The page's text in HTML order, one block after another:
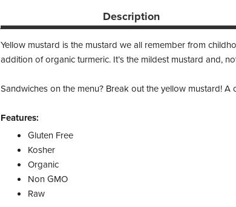
Description
Yellow mustard is the mustard we all remember from
addition of organic turmeric. It’s the mildest mustard and,
Sandwiches on the menu? Break out the yellow mustard!
Features:
Gluten Free
Kosher
Organic
Non GMO
Raw